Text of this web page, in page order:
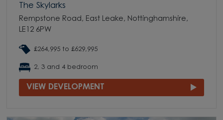
The Skylarks
Rempstone Road, East Leake, Nottinghamshire,
LE12 6PW
£264,995 to £629,995
2, 3 and 4 bedroom
VIEW DEVELOPMENT